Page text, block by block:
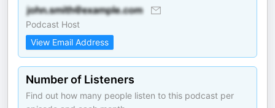
Podcast Host
View Email Address
Number of Listeners
Find out how many people listen to this podcast per